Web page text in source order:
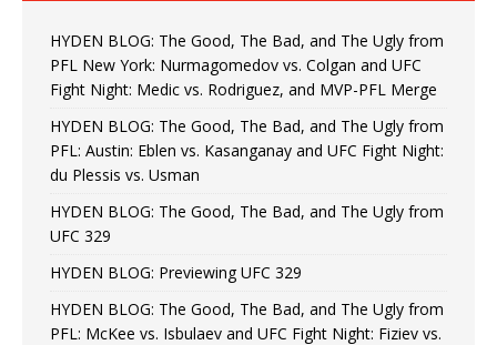
HYDEN BLOG: The Good, The Bad, and The Ugly from
PFL New York: Nurmagomedov vs. Colgan and UFC
Fight Night: Medic vs. Rodriguez, and MVP-PFL Merge
HYDEN BLOG: The Good, The Bad, and The Ugly from
PFL: Austin: Eblen vs. Kasanganay and UFC Fight Night:
du Plessis vs. Usman
HYDEN BLOG: The Good, The Bad, and The Ugly from
UFC 329
HYDEN BLOG: Previewing UFC 329
HYDEN BLOG: The Good, The Bad, and The Ugly from
PFL: McKee vs. Isbulaev and UFC Fight Night: Fiziev vs.